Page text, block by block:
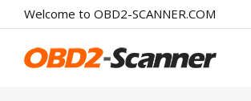
Welcome to OBD2-SCANNER.COM